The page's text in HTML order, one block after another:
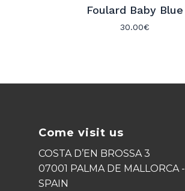
Foulard Baby Blue
30.00€
Come visit us
COSTA D’EN BROSSA 3
07001 PALMA DE MALLORCA -
SPAIN